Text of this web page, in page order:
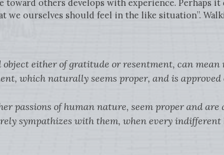
toward others develops with experience. Perhaps
we ourselves should feel in the like situation”.
object either of gratitude or resentment, can
which naturally seems proper, and is approved
passions of human nature, seem proper and
sympathizes with them, when every